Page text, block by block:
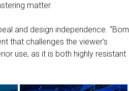
matter.
and design independence. “Born
that challenges the viewer’s
use, as it is both highly resistant